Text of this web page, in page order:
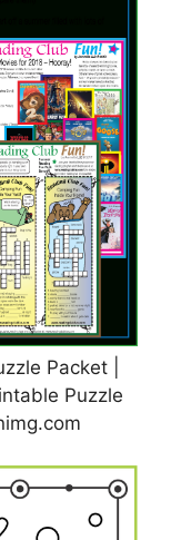
Packet |
Puzzle